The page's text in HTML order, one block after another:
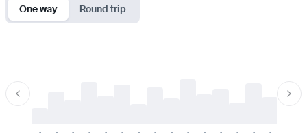
One way Round trip
- - - - - - - - - - - - - - -